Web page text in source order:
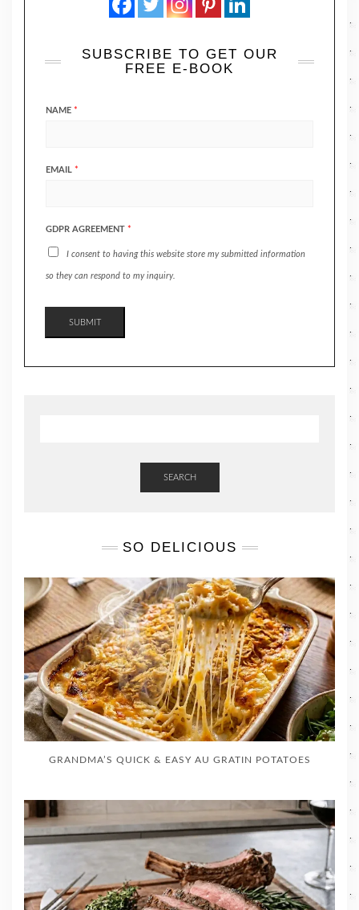
SUBSCRIBE TO GET OUR
FREE E-BOOK
NAME *
EMAIL *
GDPR AGREEMENT *
I consent to having this website store my submitted information
so they can respond to my inquiry.
SUBMIT
SEARCH
SO DELICIOUS
GRANDMA’S QUICK & EASY AU GRATIN POTATOES